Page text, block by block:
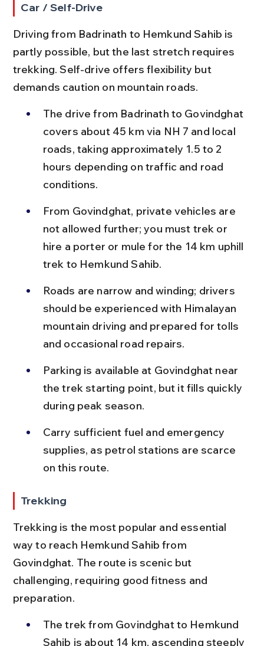
Car / Self-Drive
Driving from Badrinath to Hemkund Sahib is
partly possible, but the last stretch requires
trekking. Self-drive offers flexibility but
demands caution on mountain roads.
The drive from Badrinath to Govindghat
covers about 45 km via NH 7 and local
roads, taking approximately 1.5 to 2
hours depending on traffic and road
conditions.
From Govindghat, private vehicles are
not allowed further; you must trek or
hire a porter or mule for the 14 km uphill
trek to Hemkund Sahib.
Roads are narrow and winding; drivers
should be experienced with Himalayan
mountain driving and prepared for tolls
and occasional road repairs.
Parking is available at Govindghat near
the trek starting point, but it fills quickly
during peak season.
Carry sufficient fuel and emergency
supplies, as petrol stations are scarce
on this route.
Trekking
Trekking is the most popular and essential
way to reach Hemkund Sahib from
Govindghat. The route is scenic but
challenging, requiring good fitness and
preparation.
The trek from Govindghat to Hemkund
Sahib is about 14 km, ascending steeply